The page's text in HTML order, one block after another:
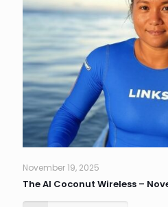
November 19, 2025
The AI Coconut Wireless –